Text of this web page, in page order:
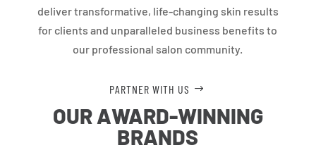
deliver transformative, life-changing skin results
for clients and unparalleled business benefits to
our professional salon community.
PARTNER WITH US
OUR AWARD-WINNING
BRANDS